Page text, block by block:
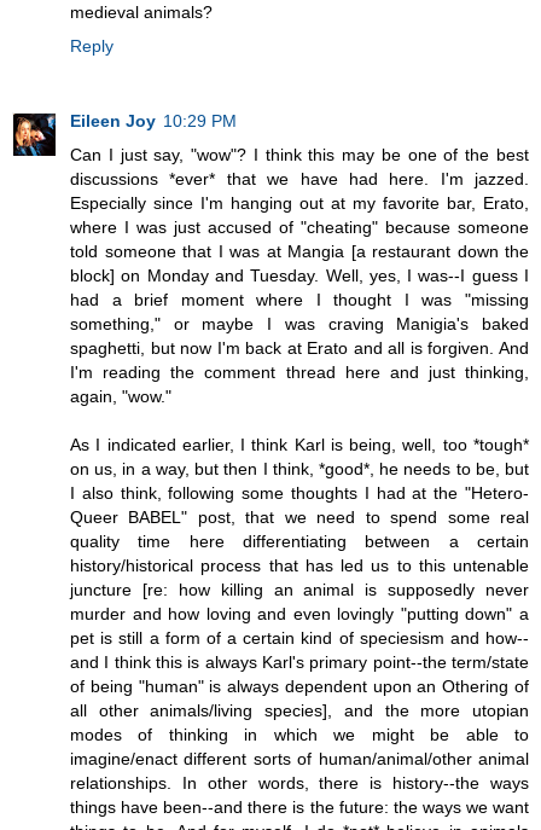
medieval animals?
Reply
Eileen Joy 10:29 PM
Can I just say, "wow"? I think this may be one of the best
discussions *ever* that we have had here. I'm jazzed.
Especially since I'm hanging out at my favorite bar, Erato,
where I was just accused of "cheating" because someone
told someone that I was at Mangia [a restaurant down the
block] on Monday and Tuesday. Well, yes, I was--I guess I
had a brief moment where I thought I was "missing
something," or maybe I was craving Manigia's baked
spaghetti, but now I'm back at Erato and all is forgiven. And
I'm reading the comment thread here and just thinking,
again, "wow."
As I indicated earlier, I think Karl is being, well, too *tough*
on us, in a way, but then I think, *good*, he needs to be, but
I also think, following some thoughts I had at the "Hetero-
Queer BABEL" post, that we need to spend some real
quality time here differentiating between a certain
history/historical process that has led us to this untenable
juncture [re: how killing an animal is supposedly never
murder and how loving and even lovingly "putting down" a
pet is still a form of a certain kind of speciesism and how--
and I think this is always Karl's primary point--the term/state
of being "human" is always dependent upon an Othering of
all other animals/living species], and the more utopian
modes of thinking in which we might be able to
imagine/enact different sorts of human/animal/other animal
relationships. In other words, there is history--the ways
things have been--and there is the future: the ways we want